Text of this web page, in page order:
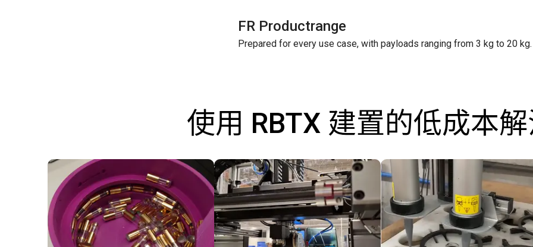
FR Productrange
Prepared for every use case, with payloads ranging from 3 kg to 20 kg.
使用 RBTX 建置的低成本